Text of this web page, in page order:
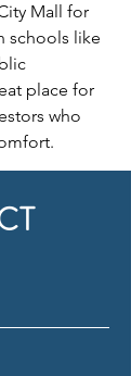
Mall for
schools like
place for
who